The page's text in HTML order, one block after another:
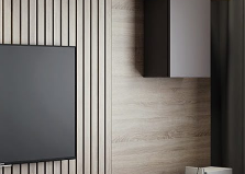
Minimalistic Art House